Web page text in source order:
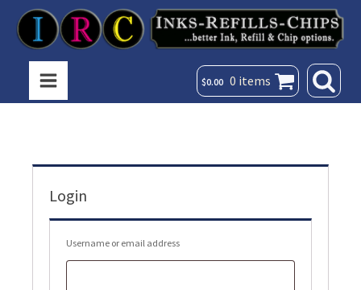
$0.00 0 items
Login
Username or email address